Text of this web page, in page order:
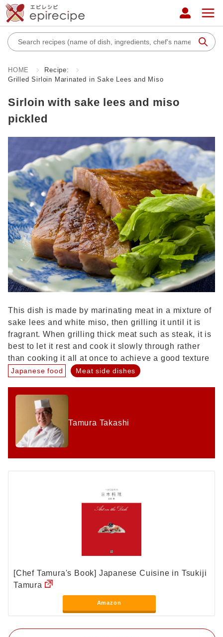
HOME
Recipe:
Grilled Sirloin Marinated in Sake Lees and Miso
Sirloin with sake lees and miso
pickled
This dish is made by marinating meat in a mixture of
sake lees and white miso, then grilling it until it is
fragrant. When grilling thick meat such as steak, it is
best to let it rest and cook it slowly through rather
than cooking it all at once to achieve a good texture
Japanese food Meat side dishes
Tamura Takashi
[Chef Tamura's Book] Japanese Cuisine in Tsukiji
Tamura
Amazon